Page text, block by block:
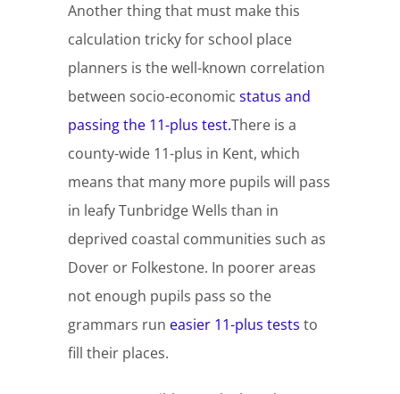
Another thing that must make this
calculation tricky for school place
planners is the well-known correlation
between socio-economicstatus and
passing the 11-plus test.There is a
county-wide 11-plus in Kent, which
means that many more pupils will pass
in leafy Tunbridge Wells than in
deprived coastal communities such as
Dover or Folkestone. In poorer areas
not enough pupils pass so the
grammars run easier 11-plus tests to
fill their places.